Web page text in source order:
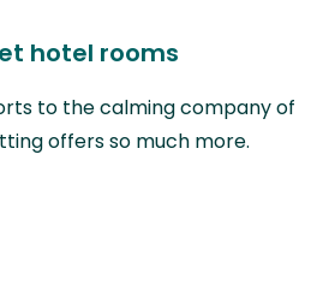
hotel rooms
to the calming company of
offers so much more.